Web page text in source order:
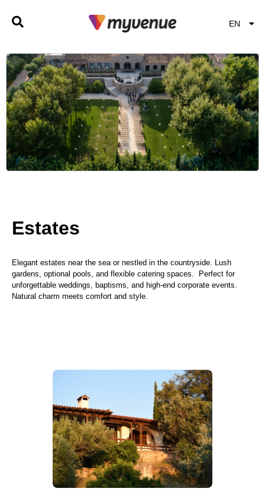
EN
EL
Estates
Elegant estates near the sea or nestled in the countryside. Lush
gardens, optional pools, and flexible catering spaces. Perfect for
unforgettable weddings, baptisms, and high-end corporate events.
Natural charm meets comfort and style.